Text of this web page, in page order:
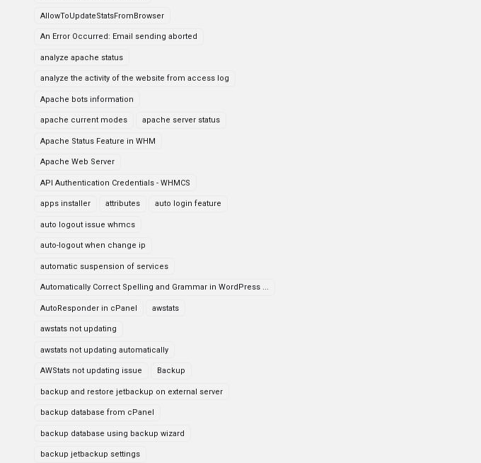
AllowToUpdateStatsFromBrowser
An Error Occurred: Email sending aborted
analyze apache status
analyze the activity of the website from access log
Apache bots information
apache current modes apache server status
Apache Status Feature in WHM
Apache Web Server
API Authentication Credentials - WHMCS
apps installer attributes auto login feature
auto logout issue whmcs
auto-logout when change ip
automatic suspension of services
Automatically Correct Spelling and Grammar in WordPress ...
AutoResponder in cPanel awstats
awstats not updating
awstats not updating automatically
AWStats not updating issue Backup
backup and restore jetbackup on external server
backup database from cPanel
backup database using backup wizard
backup jetbackup settings